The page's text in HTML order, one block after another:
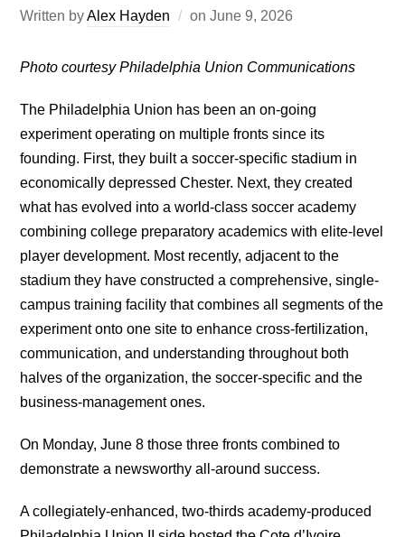
Written byAlex Hayden onJune 9, 2026
Photo courtesy Philadelphia Union Communications
The Philadelphia Union has been an on-going
experiment operating on multiple fronts since its
founding. First, they built a soccer-specific stadium in
economically depressed Chester. Next, they created
what has evolved into a world-class soccer academy
combining college preparatory academics with elite-level
player development. Most recently, adjacent to the
stadium they have constructed a comprehensive, single-
campus training facility that combines all segments of the
experiment onto one site to enhance cross-fertilization,
communication, and understanding throughout both
halves of the organization, the soccer-specific and the
business-management ones.
On Monday, June 8 those three fronts combined to
demonstrate a newsworthy all-around success.
A collegiately-enhanced, two-thirds academy-produced